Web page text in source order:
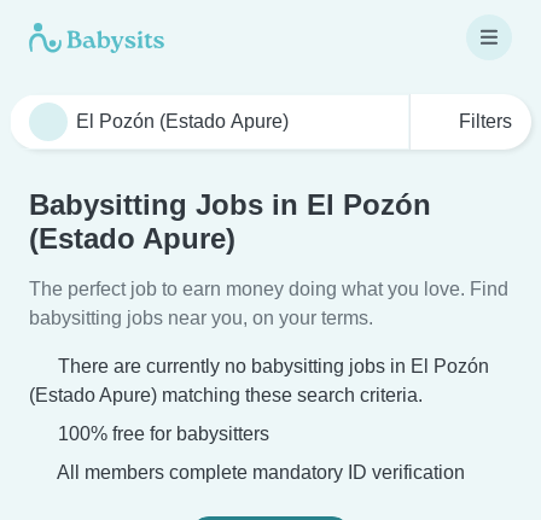
Filters
Babysitting Jobs in El Pozón
(Estado Apure)
The perfect job to earn money doing what you love. Find
babysitting jobs near you, on your terms.
There are currently no babysitting jobs in El Pozón
(Estado Apure) matching these search criteria.
100% free for babysitters
All members complete mandatory ID verification